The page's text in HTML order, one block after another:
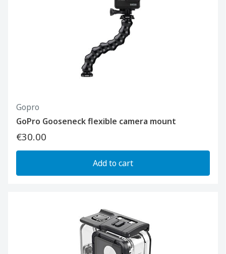
Gopro
GoPro Gooseneck flexible camera mount
€30.00
Add to cart